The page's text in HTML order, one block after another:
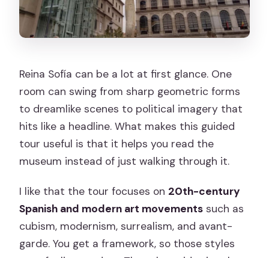
Reina Sofía can be a lot at first glance. One
room can swing from sharp geometric forms
to dreamlike scenes to political imagery that
hits like a headline. What makes this guided
tour useful is that it helps you read the
museum instead of just walking through it.
I like that the tour focuses on 20th-century
Spanish and modern art movements such as
cubism, modernism, surrealism, and avant-
garde. You get a framework, so those styles